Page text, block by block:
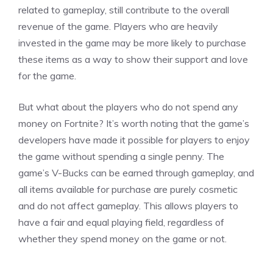
related to gameplay, still contribute to the overall
revenue of the game. Players who are heavily
invested in the game may be more likely to purchase
these items as a way to show their support and love
for the game.
But what about the players who do not spend any
money on Fortnite? It’s worth noting that the game’s
developers have made it possible for players to enjoy
the game without spending a single penny. The
game’s V-Bucks can be earned through gameplay, and
all items available for purchase are purely cosmetic
and do not affect gameplay. This allows players to
have a fair and equal playing field, regardless of
whether they spend money on the game or not.